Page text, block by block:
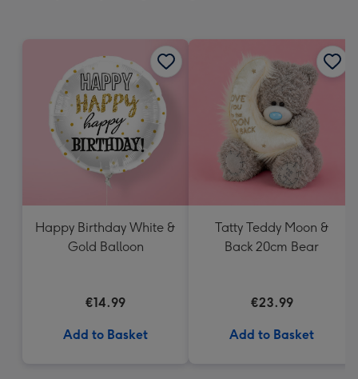
Happy Birthday White &
Gold Balloon
€14.99
Add to Basket
Tatty Teddy Moon &
Back 20cm Bear
€23.99
Add to Basket